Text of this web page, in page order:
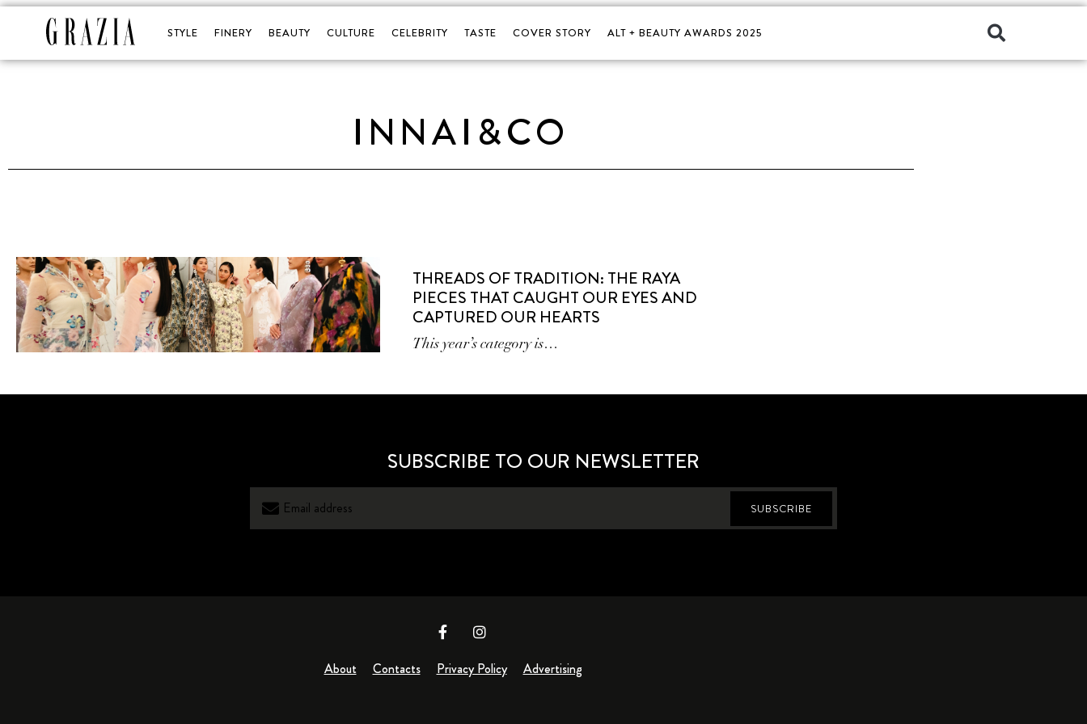
STYLE FINERY BEAUTY CULTURE CELEBRITY TASTE COVER STORY ALT + BEAUTY AWARDS 2025
INNAI&CO
THREADS OF TRADITION: THE RAYA
PIECES THAT CAUGHT OUR EYES AND
CAPTURED OUR HEARTS
This year’s category is…
SUBSCRIBE TO OUR NEWSLETTER
SUBSCRIBE
About Contacts Privacy Policy Advertising